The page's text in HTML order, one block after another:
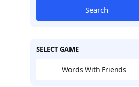
Search
SELECT GAME
Words With Friends